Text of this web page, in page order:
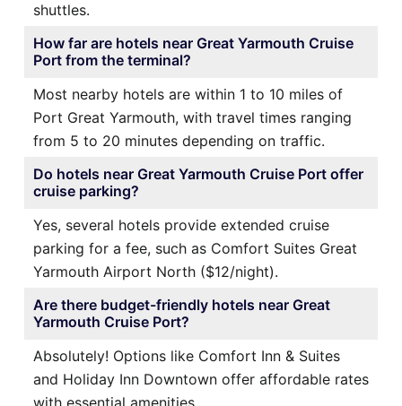
shuttles.
How far are hotels near Great Yarmouth Cruise
Port from the terminal?
Most nearby hotels are within 1 to 10 miles of
Port Great Yarmouth, with travel times ranging
from 5 to 20 minutes depending on traffic.
Do hotels near Great Yarmouth Cruise Port offer
cruise parking?
Yes, several hotels provide extended cruise
parking for a fee, such as Comfort Suites Great
Yarmouth Airport North ($12/night).
Are there budget-friendly hotels near Great
Yarmouth Cruise Port?
Absolutely! Options like Comfort Inn & Suites
and Holiday Inn Downtown offer affordable rates